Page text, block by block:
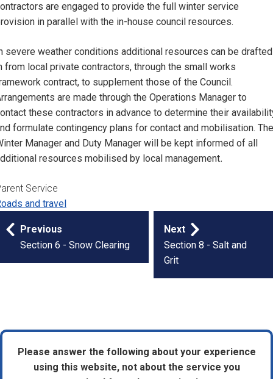
are engaged to provide the full winter service
in parallel with the in-house council resources.
severe weather conditions additional resources can be drafted
from local private contractors, through the small works
contract, to supplement those of the Council.
are made through the Operations Manager to
these contractors in advance to determine their
formulate contingency plans for contact and mobilisation. The
Manager and Duty Manager will be kept informed of all
resources mobilised by local management.
Service
and travel
Previous
Section 6 - Snow Clearing
Next
Section 8 - Salt and
Grit
Please answer the following about your experience
using this website, not about the service you